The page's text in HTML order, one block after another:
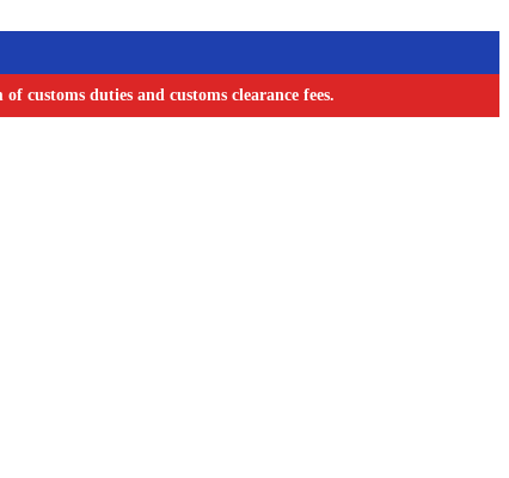
customs duties and customs clearance fees.